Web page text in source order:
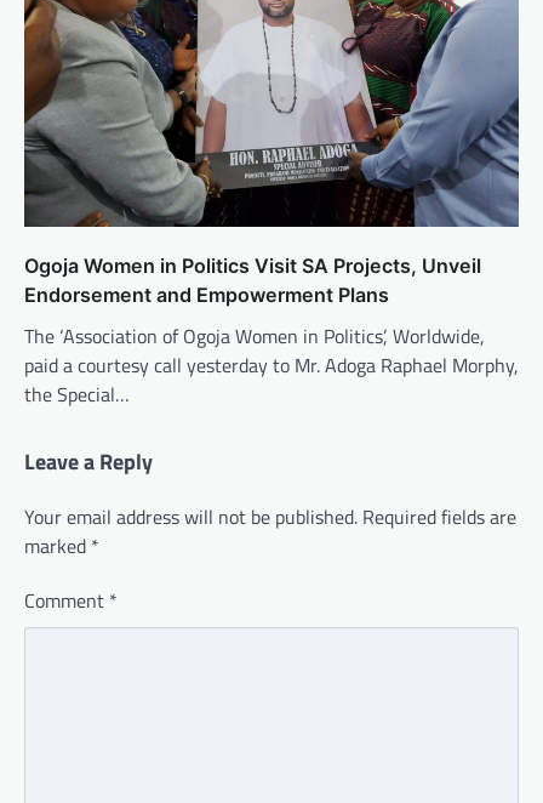
Ogoja Women in Politics Visit SA Projects, Unveil
Endorsement and Empowerment Plans
The ‘Association of Ogoja Women in Politics’, Worldwide,
paid a courtesy call yesterday to Mr. Adoga Raphael Morphy,
the Special…
Leave a Reply
Your email address will not be published. Required fields are
marked *
Comment *